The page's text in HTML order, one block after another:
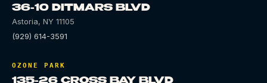
36-10 DITMARS BLVD
Astoria, NY 11105
(929) 614-3591
OZONE PARK